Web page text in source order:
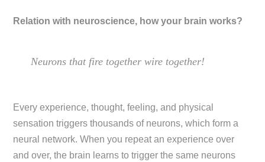
Relation with neuroscience, how your brain works?
Neurons that fire together wire together!
Every experience, thought, feeling, and physical
sensation triggers thousands of neurons, which form a
neural network. When you repeat an experience over
and over, the brain learns to trigger the same neurons